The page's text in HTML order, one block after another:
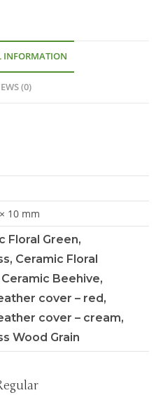
(0)
10 mm
Floral Green,
Ceramic Floral
Beehive,
cover – red,
cover – cream,
Wood Grain